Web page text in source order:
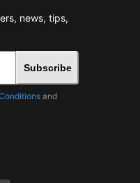
news, tips,
Subscribe
and